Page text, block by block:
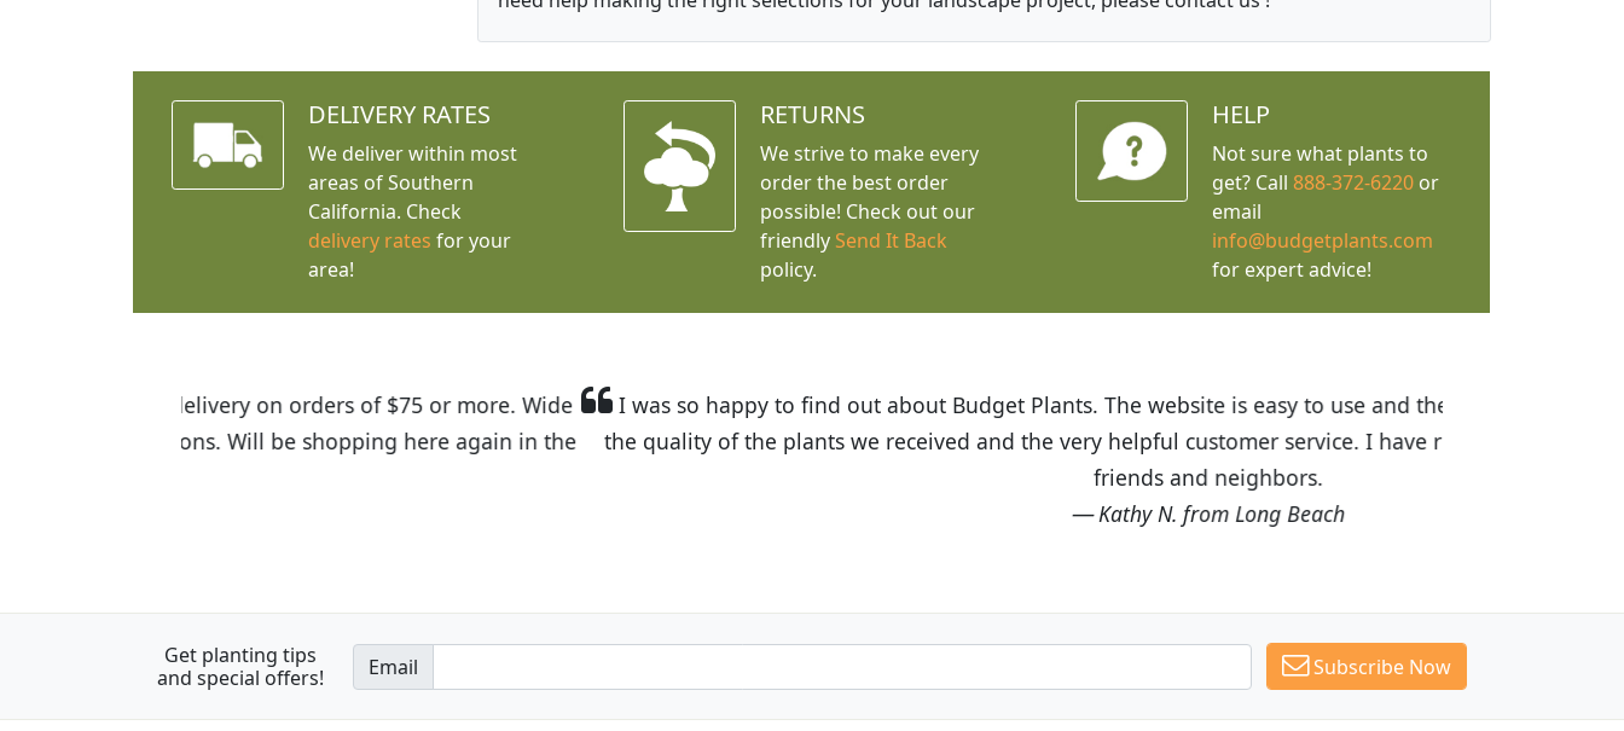
DELIVERY RATES
We deliver within most
areas of Southern
California. Check
delivery rates for your
area!
RETURNS
We strive to make every
order the best order
possible! Check out our
friendly Send It Back
policy.
HELP
Not sure what plants to
get? Call 888-372-6220or
email
info@budgetplants.com
for expert advice!
I was so happy to find out about Budget Plants. The website is easy to use and the prices are great! I was impressed with
the quality of the plants we received and the very helpful customer service. I have recommended Budget Plants to many
Get planting tips
and special offers!
Email Subscribe Now